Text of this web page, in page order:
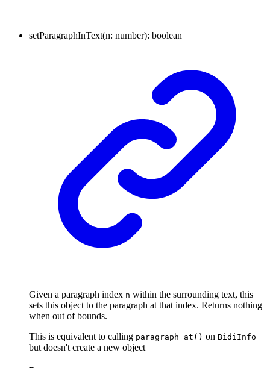
setParagraphInText(n: number): boolean
Given a paragraph index n within the surrounding text, this
sets this object to the paragraph at that index. Returns nothing
when out of bounds.
This is equivalent to calling paragraph_at() on BidiInfo
but doesn't create a new object